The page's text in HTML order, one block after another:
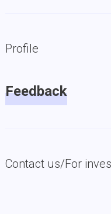
Profile
Feedback
Contact us/For